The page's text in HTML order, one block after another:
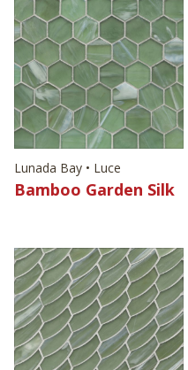
Lunada Bay • Luce
Bamboo Garden Silk